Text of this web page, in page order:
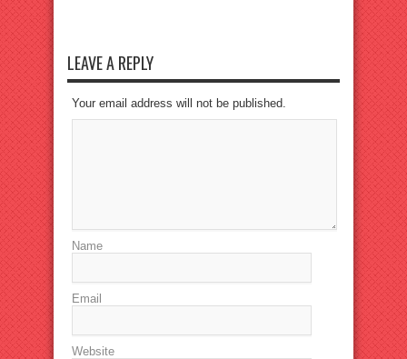
LEAVE A REPLY
Your email address will not be published.
Name
Email
Website